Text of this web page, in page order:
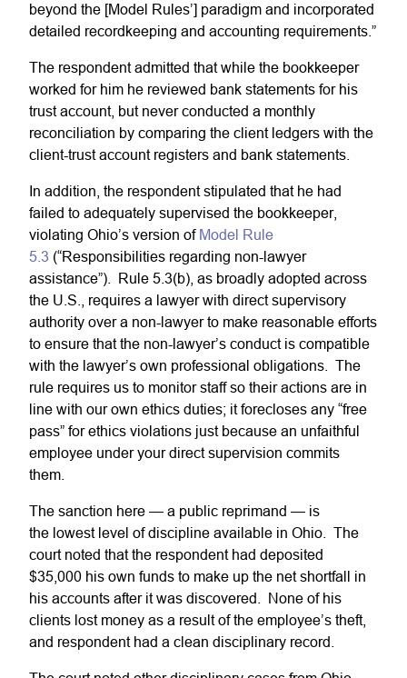
beyond the [Model Rules’] paradigm and incorporated
detailed recordkeeping and accounting requirements.”
The respondent admitted that while the bookkeeper
worked for him he reviewed bank statements for his
trust account, but never conducted a monthly
reconciliation by comparing the client ledgers with the
client-trust account registers and bank statements.
In addition, the respondent stipulated that he had
failed to adequately supervised the bookkeeper,
violating Ohio’s version of Model Rule
5.3 (“Responsibilities regarding non-lawyer
assistance”). Rule 5.3(b), as broadly adopted across
the U.S., requires a lawyer with direct supervisory
authority over a non-lawyer to make reasonable efforts
to ensure that the non-lawyer’s conduct is compatible
with the lawyer’s own professional obligations. The
rule requires us to monitor staff so their actions are in
line with our own ethics duties; it forecloses any “free
pass” for ethics violations just because an unfaithful
employee under your direct supervision commits
them.
The sanction here — a public reprimand — is
the lowest level of discipline available in Ohio. The
court noted that the respondent had deposited
$35,000 his own funds to make up the net shortfall in
his accounts after it was discovered. None of his
clients lost money as a result of the employee’s theft,
and respondent had a clean disciplinary record.